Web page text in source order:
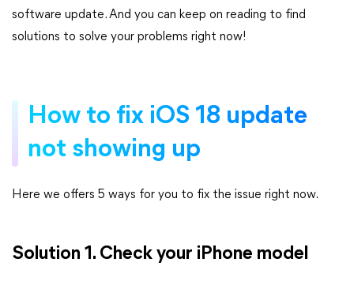
software update. And you can keep on reading to find
solutions to solve your problems right now!
How to fix iOS 18 update
not showing up
Here we offers 5 ways for you to fix the issue right now.
Solution 1. Check your iPhone model